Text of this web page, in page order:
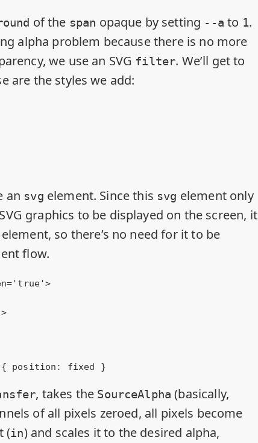
of the span opaque by setting --a to 1.
alpha problem because there is no more
we use an SVG filter. We’ll get to
are the styles we add:
an svg element. Since this svg element only
graphics to be displayed on the screen, it
element, so there’s no need for it to be
flow.
='true'>
{ position : fixed }
, takes the SourceAlpha (basically,
of all pixels zeroed, all pixels become
(in) and scales it to the desired alpha,